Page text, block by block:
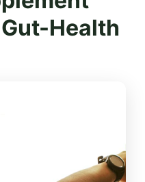
Health